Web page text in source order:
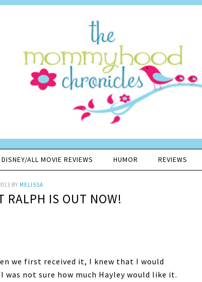
DISNEY/ALL MOVIE REVIEWS HUMOR REVIEWS
BY MELISSA
RALPH IS OUT NOW!
we first received it, I knew that I would
not sure how much Hayley would like it.